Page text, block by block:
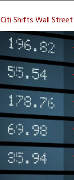
Citi Shifts Wall